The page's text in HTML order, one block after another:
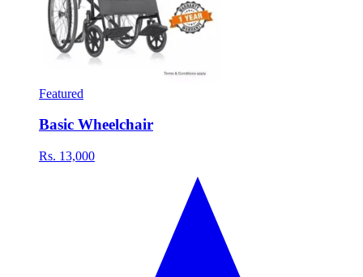
Featured
Basic Wheelchair
Rs. 13,000